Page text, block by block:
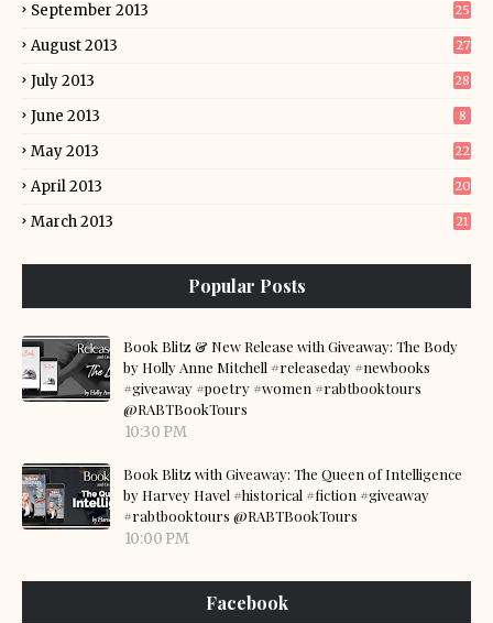
September 2013 25
August 2013 27
July 2013 28
June 2013 8
May 2013 22
April 2013 20
March 2013 21
Popular Posts
Book Blitz & New Release with Giveaway: The Body
by Holly Anne Mitchell #releaseday #newbooks
#giveaway #poetry #women #rabtbooktours
@RABTBookTours
10:30 PM
Book Blitz with Giveaway: The Queen of Intelligence
by Harvey Havel #historical #fiction #giveaway
#rabtbooktours @RABTBookTours
10:00 PM
Facebook